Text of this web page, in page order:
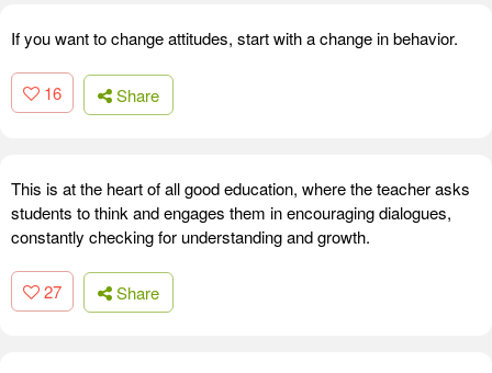
If you want to change attitudes, start with a change in behavior.
16 Share
This is at the heart of all good education, where the teacher asks
students to think and engages them in encouraging dialogues,
constantly checking for understanding and growth.
27 Share